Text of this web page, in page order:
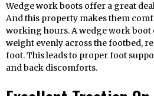
Wedge work boots offer a great
And this property makes them
working hours. A wedge work boot
weight evenly across the footbed,
foot. This leads to proper foot
and back discomforts.